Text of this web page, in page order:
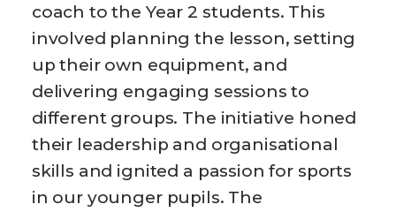
coach to the Year 2 students. This
involved planning the lesson, setting
up their own equipment, and
delivering engaging sessions to
different groups. The initiative honed
their leadership and organisational
skills and ignited a passion for sports
in our younger pupils. The